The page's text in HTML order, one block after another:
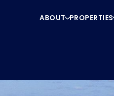
ABOUT PROPERTIES